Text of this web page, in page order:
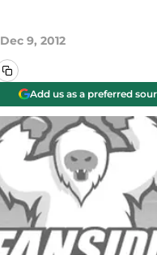
Dec 9, 2012
Add us as a preferred